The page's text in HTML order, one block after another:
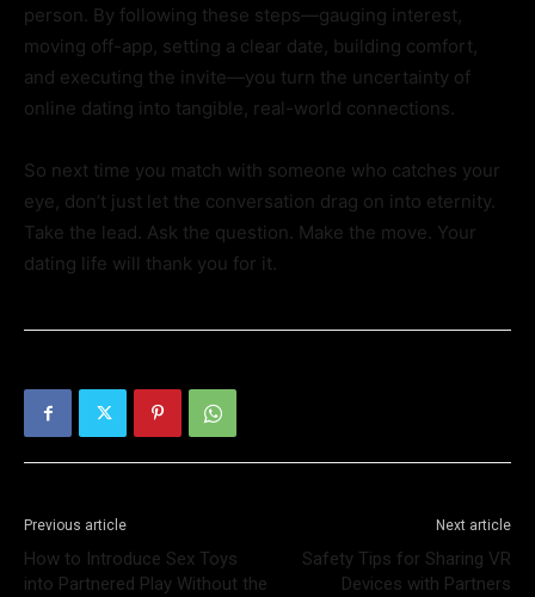
person. By following these steps—gauging interest,
moving off-app, setting a clear date, building comfort,
and executing the invite—you turn the uncertainty of
online dating into tangible, real-world connections.
So next time you match with someone who catches your
eye, don’t just let the conversation drag on into eternity.
Take the lead. Ask the question. Make the move. Your
dating life will thank you for it.
Previous article
How to Introduce Sex Toys
into Partnered Play Without the
Next article
Safety Tips for Sharing VR
Devices with Partners